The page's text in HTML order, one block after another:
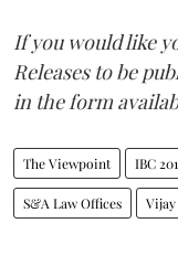
If you would like
Releases to be
in the form
The Viewpoint IBC
S&A Law Offices Vijay